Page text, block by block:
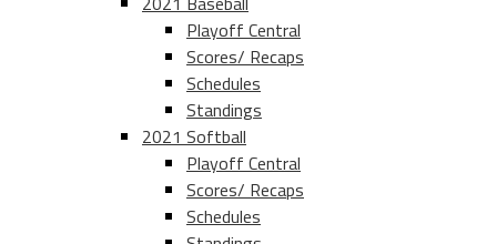
Playoff Central
Scores/ Recaps
Schedules
Standings
2021 Softball
Playoff Central
Scores/ Recaps
Schedules